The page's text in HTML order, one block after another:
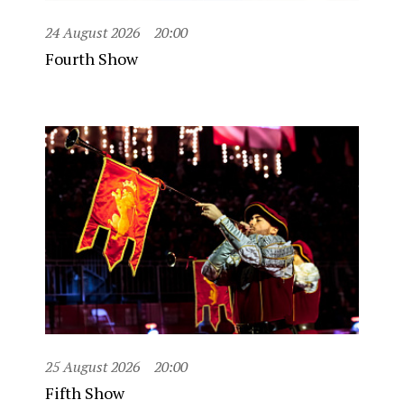
24 August 2026 20:00
Fourth Show
25 August 2026 20:00
Fifth Show